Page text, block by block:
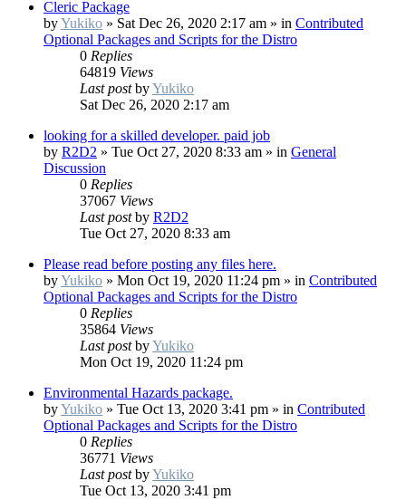
Cleric Package
byYukiko » Sat Dec 26, 2020 2:17 am » in Contributed
Optional Packages and Scripts for the Distro
0 Replies
64819 Views
Last postbyYukiko
Sat Dec 26, 2020 2:17 am
looking for a skilled developer. paid job
by R2D2 » Tue Oct 27, 2020 8:33 am » in General
Discussion
0 Replies
37067 Views
Last postby R2D2
Tue Oct 27, 2020 8:33 am
Please read before posting any files here.
byYukiko » Mon Oct 19, 2020 11:24 pm » in Contributed
Optional Packages and Scripts for the Distro
0 Replies
35864 Views
Last postbyYukiko
Mon Oct 19, 2020 11:24 pm
Environmental Hazards package.
byYukiko » Tue Oct 13, 2020 3:41 pm » in Contributed
Optional Packages and Scripts for the Distro
0 Replies
36771 Views
Last postbyYukiko
Tue Oct 13, 2020 3:41 pm